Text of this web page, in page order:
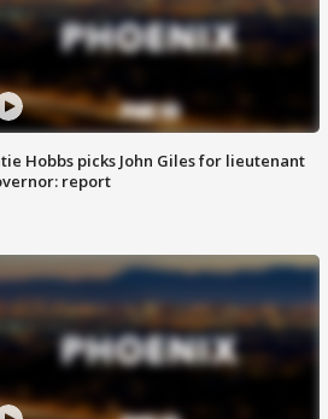
Hobbs picks John Giles for lieutenant
report